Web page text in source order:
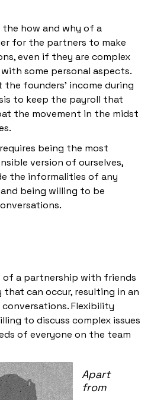
the how and why of a
for the partners to make
even if they are complex
some personal aspects.
founders' income during
to keep the payroll that
the movement in the midst
being the most
version of ourselves,
the informalities of any
being willing to be
of a partnership with friends
can occur, resulting in an
Flexibility
to discuss complex issues
of everyone on the team
Apart
from